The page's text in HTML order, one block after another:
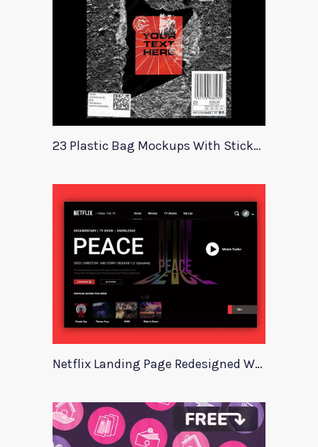
23 Plastic Bag Mockups With Stickers
Netflix Landing Page Redesigned With Adobe Xd